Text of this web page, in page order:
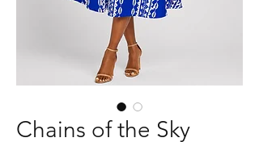
Chains of the Sky